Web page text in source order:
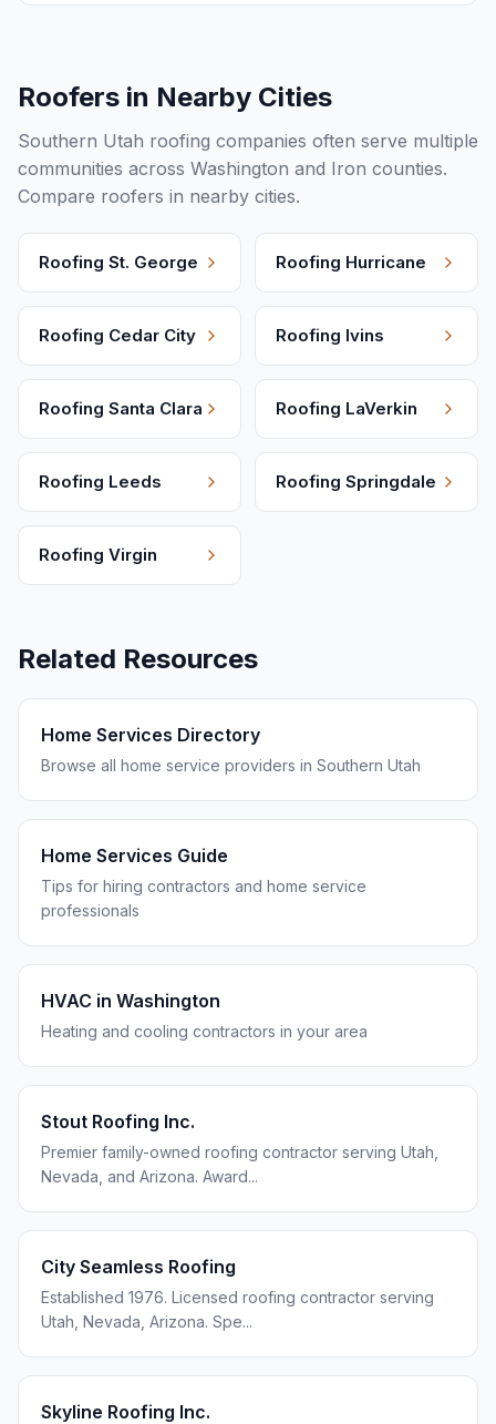
Roofers in Nearby Cities
Southern Utah roofing companies often serve multiple
communities across Washington and Iron counties.
Compare roofers in nearby cities.
Roofing St. George Roofing Hurricane
Roofing Cedar City Roofing Ivins
Roofing Santa Clara Roofing LaVerkin
Roofing Leeds Roofing Springdale
Roofing Virgin
Related Resources
Home Services Directory
Browse all home service providers in Southern Utah
Home Services Guide
Tips for hiring contractors and home service
professionals
HVAC in Washington
Heating and cooling contractors in your area
Stout Roofing Inc.
Premier family-owned roofing contractor serving Utah,
Nevada, and Arizona. Award...
City Seamless Roofing
Established 1976. Licensed roofing contractor serving
Utah, Nevada, Arizona. Spe...
Skyline Roofing Inc.